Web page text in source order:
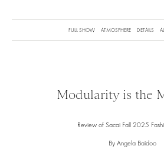
FULL SHOW ATMOSPHERE DETAILS
Modularity is the
Review of Sacai Fall 2025
By Angela Baidoo